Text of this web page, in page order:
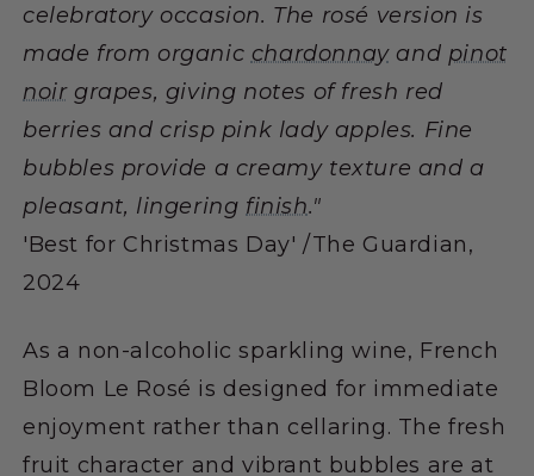
celebratory occasion. The rosé version is
made from organic chardonnayand pinot
noirgrapes, giving notes of fresh red
berries and crisp pink lady apples. Fine
bubbles provide a creamy texture and a
pleasant, lingering finish."
'Best for Christmas Day' /The Guardian,
2024
As a non-alcoholic sparkling wine, French
Bloom Le Rosé is designed for immediate
enjoyment rather than cellaring. The fresh
fruit character and vibrant bubbles are at